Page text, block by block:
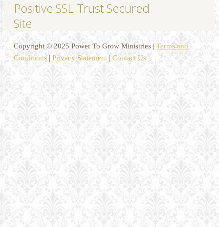
Positive SSL Trust Secured
Site
Copyright © 2025 Power To Grow Ministries | Terms and
Conditions | Privacy Statement | Contact Us